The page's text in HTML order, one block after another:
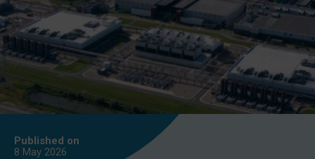
Published on
8 May 2026